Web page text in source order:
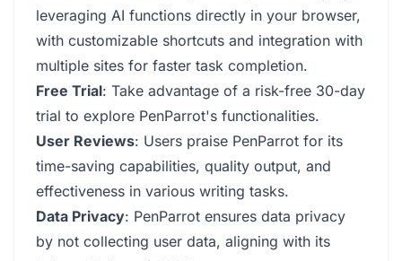
leveraging AI functions directly in your browser,
with customizable shortcuts and integration with
multiple sites for faster task completion.
Free Trial: Take advantage of a risk-free 30-day
trial to explore PenParrot's functionalities.
User Reviews: Users praise PenParrot for its
time-saving capabilities, quality output, and
effectiveness in various writing tasks.
Data Privacy: PenParrot ensures data privacy
by not collecting user data, aligning with its